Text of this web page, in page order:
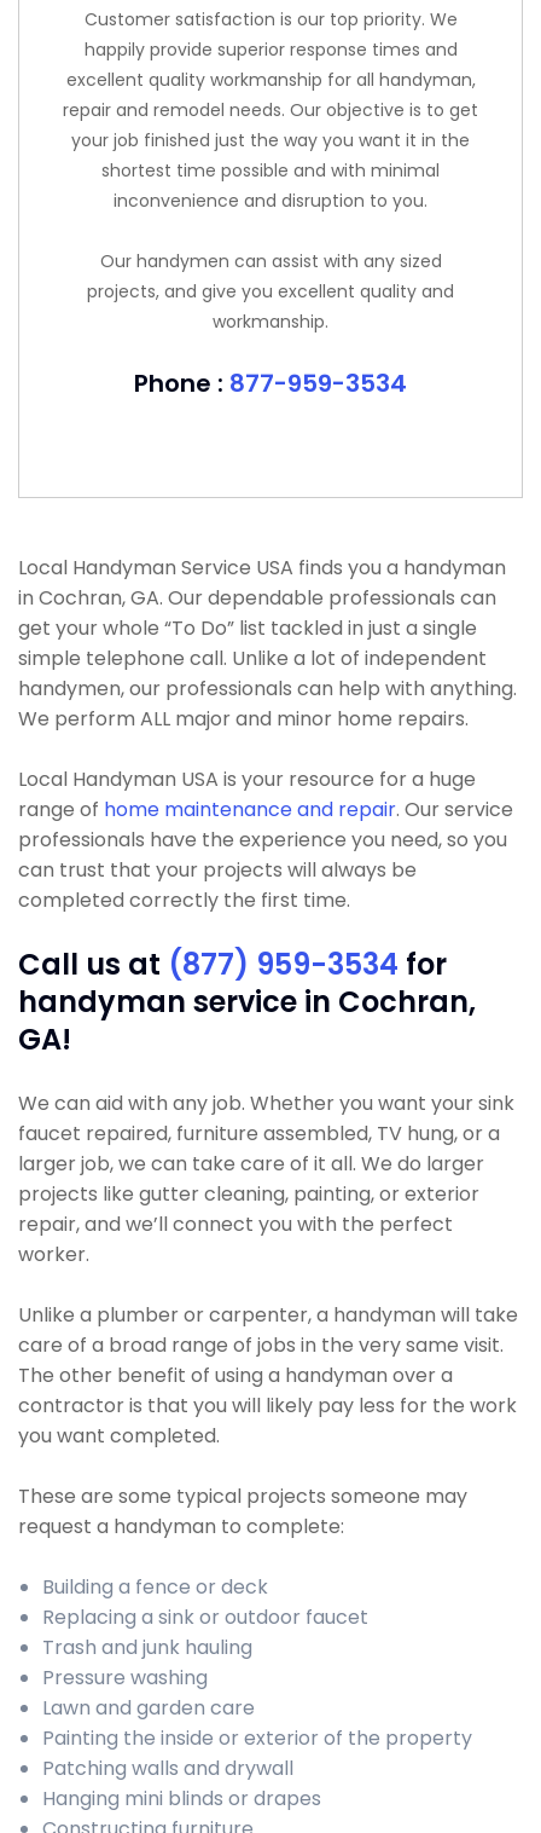
Customer satisfaction is our top priority. We
happily provide superior response times and
excellent quality workmanship for all handyman,
repair and remodel needs. Our objective is to get
your job finished just the way you want it in the
shortest time possible and with minimal
inconvenience and disruption to you.
Our handymen can assist with any sized
projects, and give you excellent quality and
workmanship.
Phone : 877-959-3534
Local Handyman Service USA finds you a handyman
in Cochran, GA. Our dependable professionals can
get your whole “To Do” list tackled in just a single
simple telephone call. Unlike a lot of independent
handymen, our professionals can help with anything.
We perform ALL major and minor home repairs.
Local Handyman USA is your resource for a huge
range of home maintenance and repair. Our service
professionals have the experience you need, so you
can trust that your projects will always be
completed correctly the first time.
Call us at (877) 959-3534 for
handyman service in Cochran,
GA!
We can aid with any job. Whether you want your sink
faucet repaired, furniture assembled, TV hung, or a
larger job, we can take care of it all. We do larger
projects like gutter cleaning, painting, or exterior
repair, and we’ll connect you with the perfect
worker.
Unlike a plumber or carpenter, a handyman will take
care of a broad range of jobs in the very same visit.
The other benefit of using a handyman over a
contractor is that you will likely pay less for the work
you want completed.
These are some typical projects someone may
request a handyman to complete:
Building a fence or deck
Replacing a sink or outdoor faucet
Trash and junk hauling
Pressure washing
Lawn and garden care
Painting the inside or exterior of the property
Patching walls and drywall
Hanging mini blinds or drapes